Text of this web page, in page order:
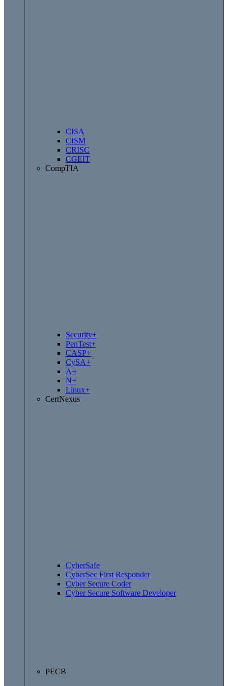
CISA
CISM
CRISC
CGEIT
CompTIA
Security+
PenTest+
CASP+
CySA+
A+
N+
Linux+
CertNexus
CyberSafe
CyberSec First Responder
Cyber Secure Coder
Cyber Secure Software Developer
PECB